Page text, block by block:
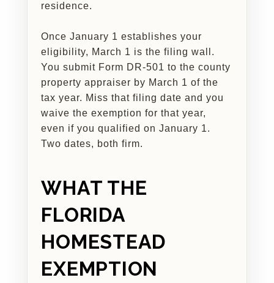
residence.
Once January 1 establishes your
eligibility, March 1 is the filing wall.
You submit Form DR-501 to the county
property appraiser by March 1 of the
tax year. Miss that filing date and you
waive the exemption for that year,
even if you qualified on January 1.
Two dates, both firm.
WHAT THE
FLORIDA
HOMESTEAD
EXEMPTION